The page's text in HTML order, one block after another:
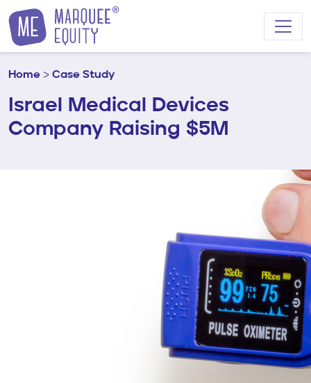
Skip to content
Home > Case Study
Israel Medical Devices
Company Raising $5M